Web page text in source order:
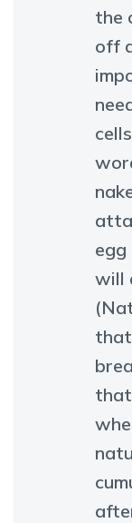
the
off
egg
will